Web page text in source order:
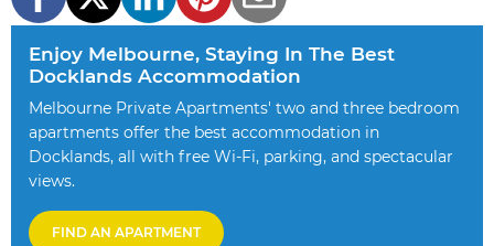
Enjoy Melbourne, Staying In The Best
Docklands Accommodation
Melbourne Private Apartments' two and three bedroom
apartments offer the best accommodation in
Docklands, all with free Wi-Fi, parking, and spectacular
views.
FIND AN APARTMENT